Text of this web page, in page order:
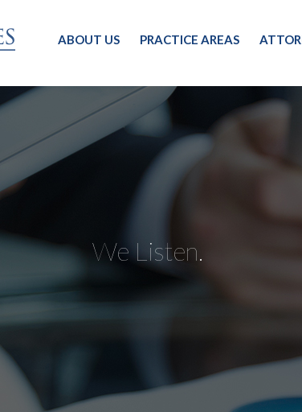
ABOUT US PRACTICE AREAS
We Listen.